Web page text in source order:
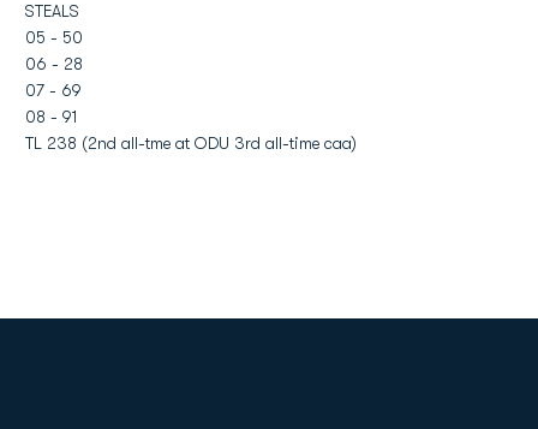
STEALS
05 - 50
06 - 28
07 - 69
08 - 91
TL 238 (2nd all-tme at ODU 3rd all-time caa)